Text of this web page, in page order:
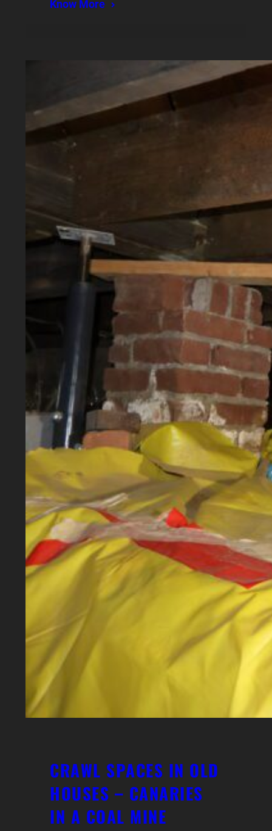
Know More
CRAWL SPACES IN OLD
HOUSES – CANARIES
IN A COAL MINE